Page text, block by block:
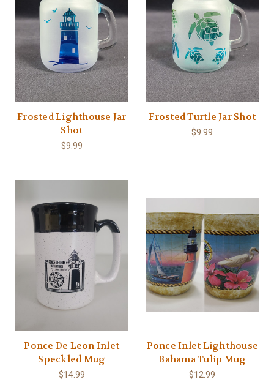
Frosted Lighthouse Jar
Shot
$9.99
Frosted Turtle Jar Shot
$9.99
Ponce De Leon Inlet
Speckled Mug
$14.99
Ponce Inlet Lighthouse
Bahama Tulip Mug
$12.99